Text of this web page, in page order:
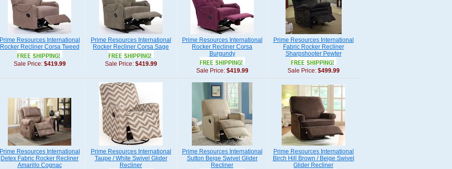
Prime Resources International
Rocker Recliner Corsa Tweed
Sale Price: $419.99
Prime Resources International
Rocker Recliner Corsa Sage
Sale Price: $419.99
Prime Resources International
Rocker Recliner Corsa
Burgundy
Sale Price: $419.99
Prime Resources International
Fabric Rocker Recliner
Sharpshooter Pewter
Sale Price: $499.99
Prime Resources International
Detex Fabric Rocker Recliner
Amarillo Cognac
Prime Resources International
Taupe / White Swivel Glider
Recliner
Prime Resources International
Sutton Beige Swivel Glider
Recliner
Prime Resources International
Birch Hill Brown / Beige Swivel
Glider Recliner